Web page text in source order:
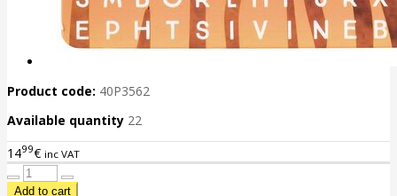
Product code: 40P3562
Available quantity 22
1499€ inc VAT